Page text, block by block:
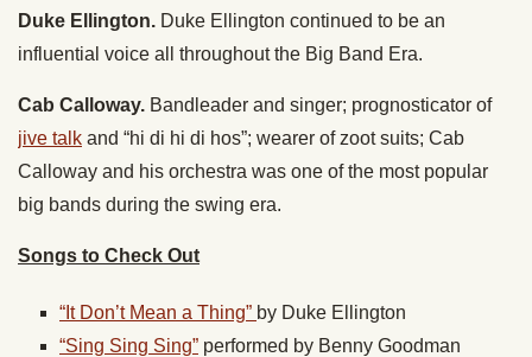
Duke Ellington. Duke Ellington continued to be an
influential voice all throughout the Big Band Era.
Cab Calloway. Bandleader and singer; prognosticator of
jive talk and “hi di hi di hos”; wearer of zoot suits; Cab
Calloway and his orchestra was one of the most popular
big bands during the swing era.
Songs to Check Out
“It Don’t Mean a Thing” by Duke Ellington
“Sing Sing Sing” performed by Benny Goodman